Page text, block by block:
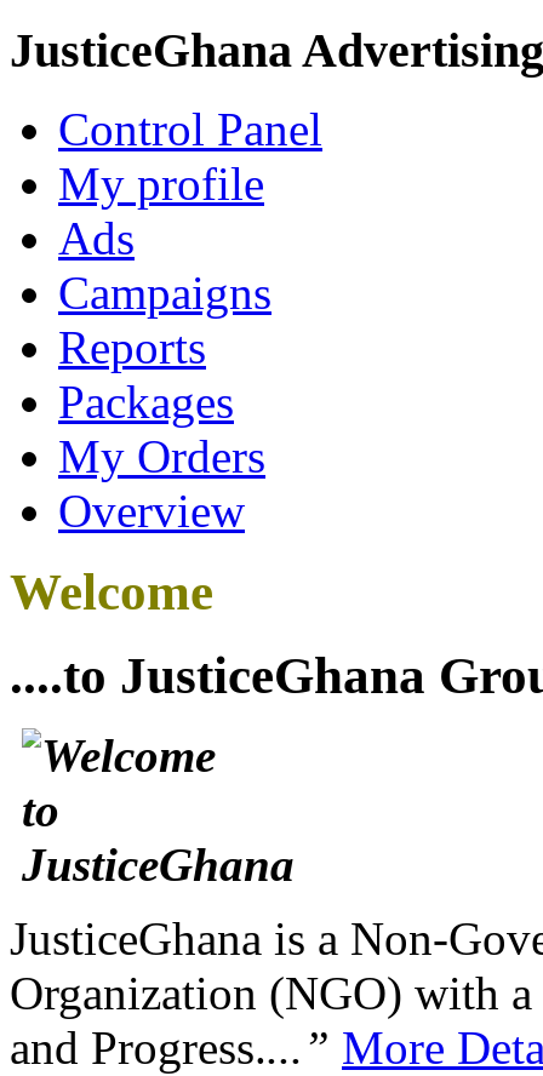
JusticeGhana Advertising
Control Panel
My profile
Ads
Campaigns
Reports
Packages
My Orders
Overview
Welcome
....to JusticeGhana
JusticeGhana is a Non-
Organization (NGO) with
and Progress....” More